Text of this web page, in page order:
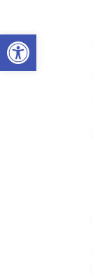
Open toolbar